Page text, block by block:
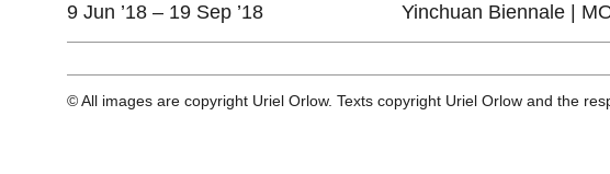
9 Jun ’18 – 19 Sep ’18 Yinchuan Biennale |
© All images are copyright Uriel Orlow. Texts copyright Uriel Orlow and the